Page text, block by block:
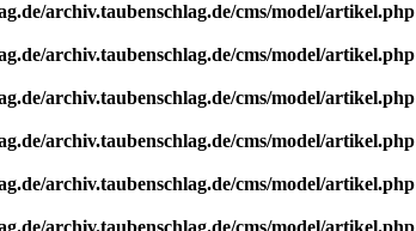
archiv.taubenschlag.de/cms/model/artikel.php
archiv.taubenschlag.de/cms/model/artikel.php
archiv.taubenschlag.de/cms/model/artikel.php
archiv.taubenschlag.de/cms/model/artikel.php
archiv.taubenschlag.de/cms/model/artikel.php
archiv.taubenschlag.de/cms/model/artikel.php